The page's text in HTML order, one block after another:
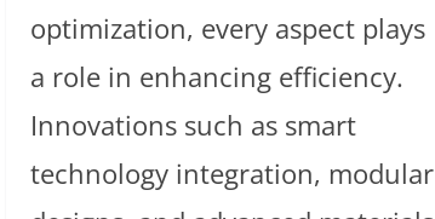
optimization, every aspect plays
a role in enhancing efficiency.
Innovations such as smart
technology integration, modular